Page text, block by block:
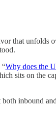
that unfolds
“Why does the
sits on the
inbound